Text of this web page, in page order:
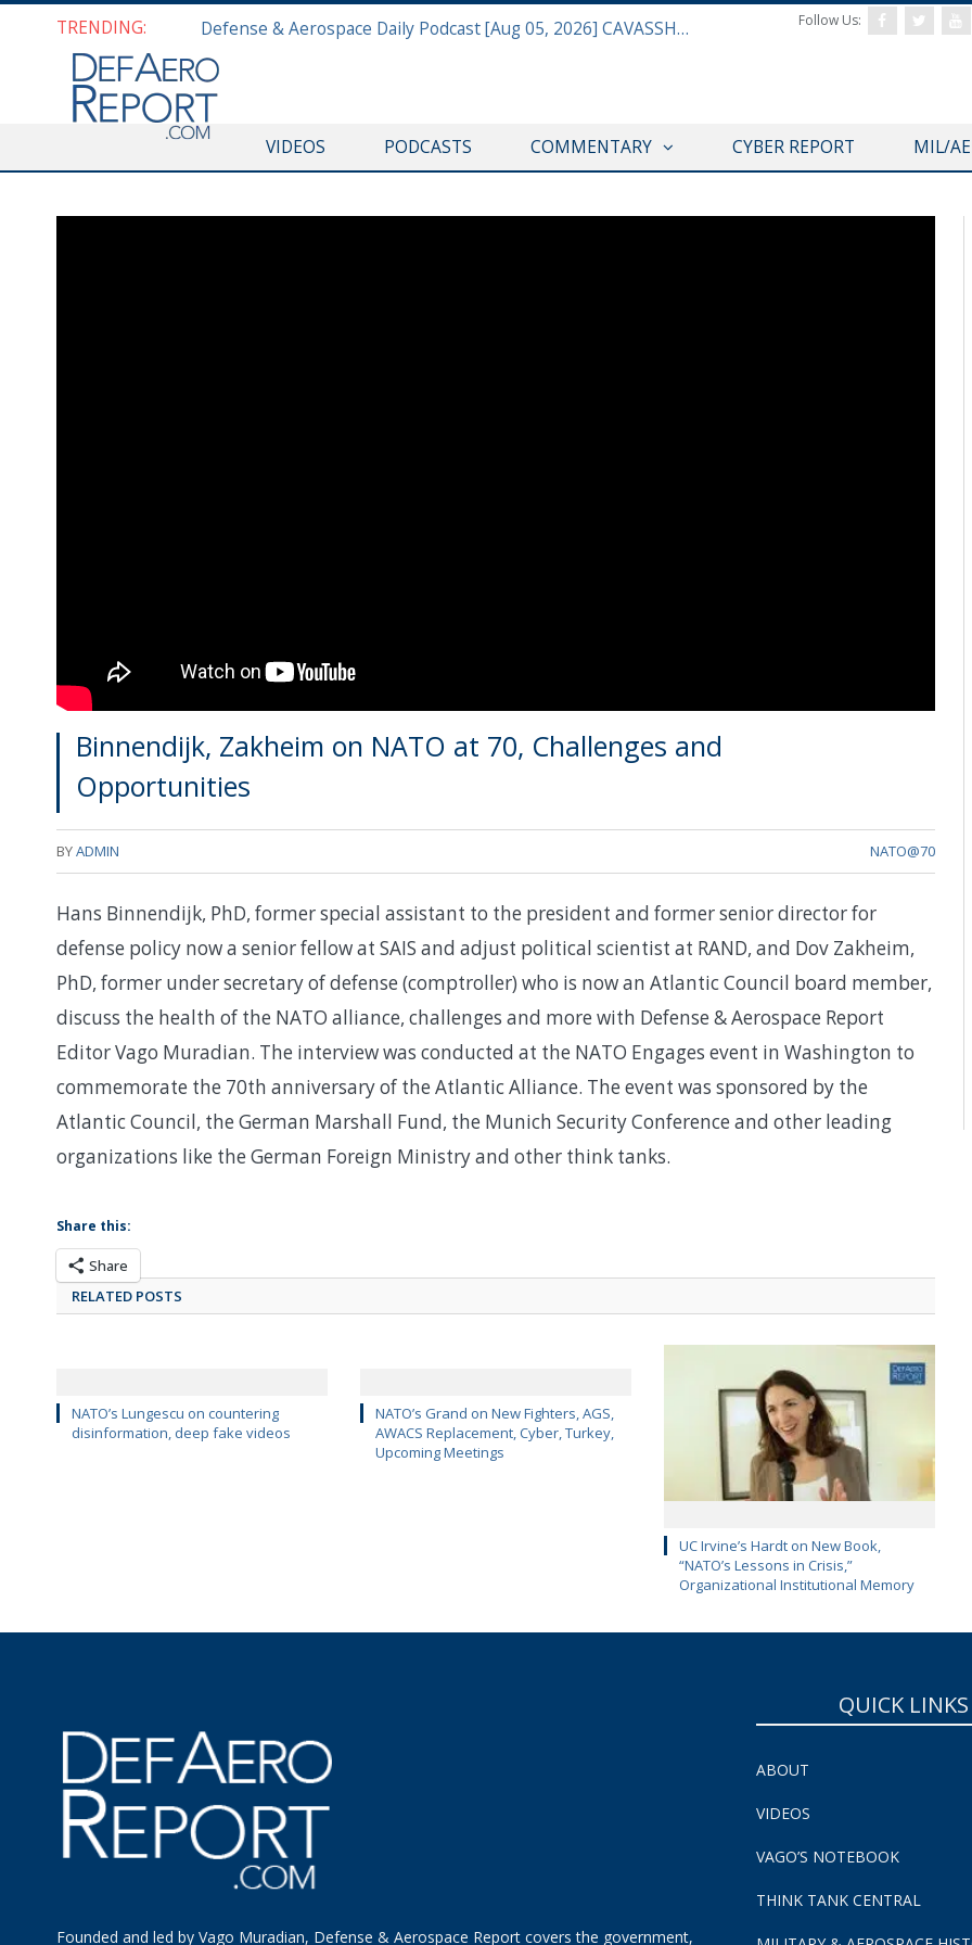
TRENDING: Defense & Aerospace Daily Podcast [Aug 05, 2026] CAVASSHIPS Team w/ Hudson’s Bryan Clark Follow Us:
VIDEOS PODCASTS COMMENTARY CYBER REPORT MIL/
Binnendijk, Zakheim on NATO at 70, Challenges and
Opportunities
BYADMIN NATO@70
Hans Binnendijk, PhD, former special assistant to the president and former senior director for
defense policy now a senior fellow at SAIS and adjust political scientist at RAND, and Dov Zakheim,
PhD, former under secretary of defense (comptroller) who is now an Atlantic Council board member,
discuss the health of the NATO alliance, challenges and more with Defense & Aerospace Report
Editor Vago Muradian. The interview was conducted at the NATO Engages event in Washington to
commemorate the 70th anniversary of the Atlantic Alliance. The event was sponsored by the
Atlantic Council, the German Marshall Fund, the Munich Security Conference and other leading
organizations like the German Foreign Ministry and other think tanks.
Share this:
Share
RELATED POSTS
NATO’s Lungescu on countering
disinformation, deep fake videos
NATO’s Grand on New Fighters, AGS,
AWACS Replacement, Cyber, Turkey,
Upcoming Meetings
UC Irvine’s Hardt on New Book,
“NATO’s Lessons in Crisis,”
Organizational Institutional Memory
Founded and led by Vago Muradian, Defense & Aerospace Report covers the government,
QUICK LINKS
ABOUT
VIDEOS
VAGO’S NOTEBOOK
THINK TANK CENTRAL